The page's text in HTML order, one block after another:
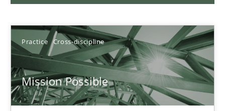
Practice Cross-discipline
Mission Possible
David Gilbert
Dirk Röder
05.11.2019
2 minutes